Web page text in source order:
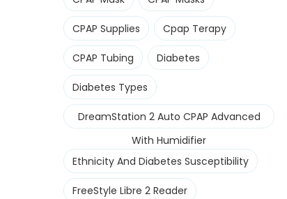
CPAP Supplies Cpap Terapy
CPAP Tubing Diabetes
Diabetes Types
DreamStation 2 Auto CPAP Advanced
With Humidifier
Ethnicity And Diabetes Susceptibility
FreeStyle Libre 2 Reader